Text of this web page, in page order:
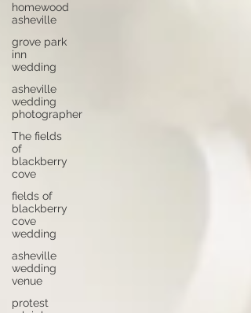
homewood
asheville
grove park
inn
wedding
asheville
wedding
photographer
The fields
of
blackberry
cove
fields of
blackberry
cove
wedding
asheville
wedding
venue
protest